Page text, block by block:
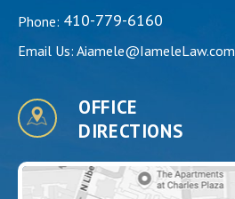
Phone: 410-779-6160
Email Us: Aiamele@IameleLaw.com
OFFICE
DIRECTIONS